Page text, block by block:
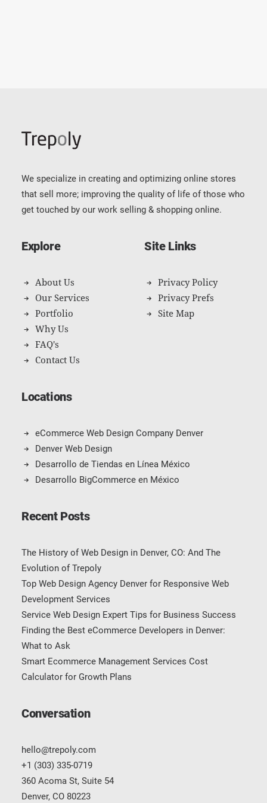
We specialize in creating and optimizing online stores
that sell more; improving the quality of life of those who
get touched by our work selling & shopping online.
Explore
About Us
Our Services
Portfolio
Why Us
FAQ's
Contact Us
Site Links
Privacy Policy
Privacy Prefs
Site Map
Locations
eCommerce Web Design Company Denver
Denver Web Design
Desarrollo de Tiendas en Línea México
Desarrollo BigCommerce en México
Recent Posts
The History of Web Design in Denver, CO: And The
Evolution of Trepoly
Top Web Design Agency Denver for Responsive Web
Development Services
Service Web Design Expert Tips for Business Success
Finding the Best eCommerce Developers in Denver:
What to Ask
Smart Ecommerce Management Services Cost
Calculator for Growth Plans
Conversation
hello@trepoly.com
+1 (303) 335-0719
360 Acoma St, Suite 54
Denver, CO 80223